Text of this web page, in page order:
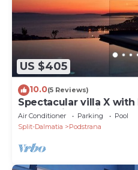
US $405
10.0(5 Reviews)
Spectacular villa X
overlooking Split and
Air Conditioner Parking
Pool
Split-Dalmatia
Podstrana